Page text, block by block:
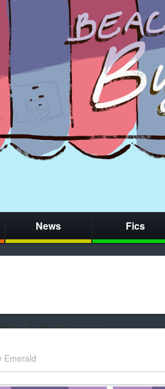
News Fics
Adblock friends!
this site Cookie Cat will be eternally grateful!
Emerald